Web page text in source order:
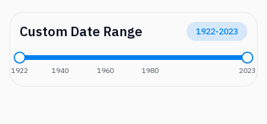
Custom Date Range 1922-2023
1922 1940 1960 1980 2023